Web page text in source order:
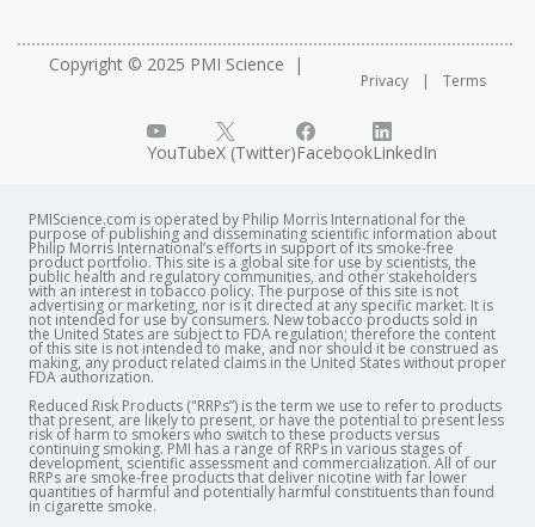
Copyright © 2025 PMI Science
Privacy Terms
YouTubeX (Twitter)FacebookLinkedIn
PMIScience.com is operated by Philip Morris International for the
purpose of publishing and disseminating scientific information about
Philip Morris International’s efforts in support of its smoke-free
product portfolio. This site is a global site for use by scientists, the
public health and regulatory communities, and other stakeholders
with an interest in tobacco policy. The purpose of this site is not
advertising or marketing, nor is it directed at any specific market. It is
not intended for use by consumers. New tobacco products sold in
the United States are subject to FDA regulation; therefore the content
of this site is not intended to make, and nor should it be construed as
making, any product related claims in the United States without proper
FDA authorization. ​
Reduced Risk Products ("RRPs”) is the term we use to refer to products
that present, are likely to present, or have the potential to present less
risk of harm to smokers who switch to these products versus
continuing smoking. PMI has a range of RRPs in various stages of
development, scientific assessment and commercialization. All of our
RRPs are smoke-free products that deliver nicotine with far lower
quantities of harmful and potentially harmful constituents than found
in cigarette smoke.